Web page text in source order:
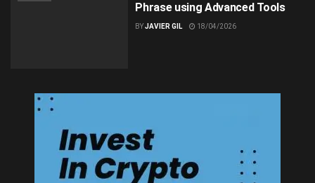
Phrase using Advanced Tools
BYJAVIER GIL 18/04/2026